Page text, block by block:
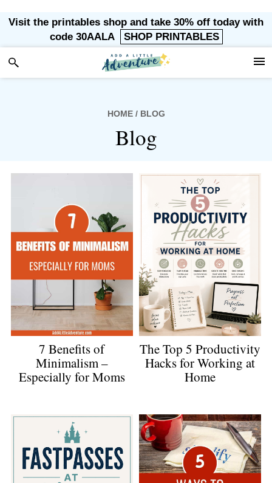
Skip
primary
navigation
Skip
main
content
Skip
footer
Visit the printables shop and take 30% off today with
code 30AALA
SHOP PRINTABLES
HOME/ BLOG
Blog
7 Benefits of
Minimalism –
Especially for Moms
The Top 5 Productivity
Hacks for Working at
Home